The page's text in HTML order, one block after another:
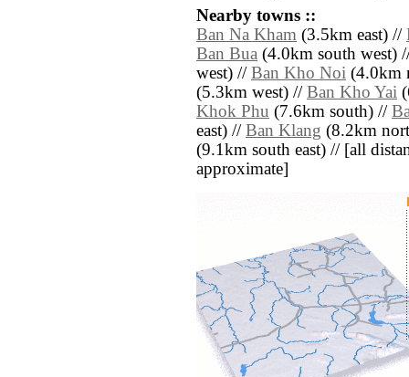
Nearby towns ::
Ban Na Kham (3.5km east) //
Ban Bua (4.0km south west)
west) // Ban Kho Noi (4.0km
(5.3km west) // Ban Kho Yai
Khok Phu (7.6km south) //
east) // Ban Klang (8.2km
(9.1km south east) // [all
approximate]